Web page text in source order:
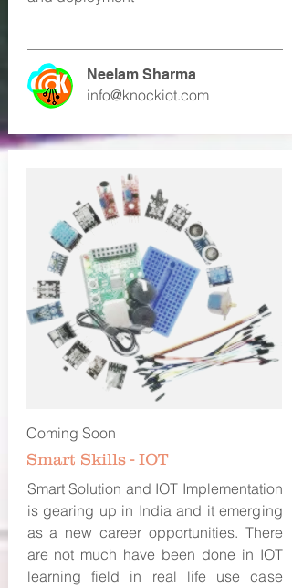
info@knockiot.com
Neelam Sharma
Coming Soon
Smart Skills - IOT
Smart Solution and IOT Implementation
is gearing up in India and it emerging
as a new career opportunities. There
are not much have been done in IOT
learning field in real life use case